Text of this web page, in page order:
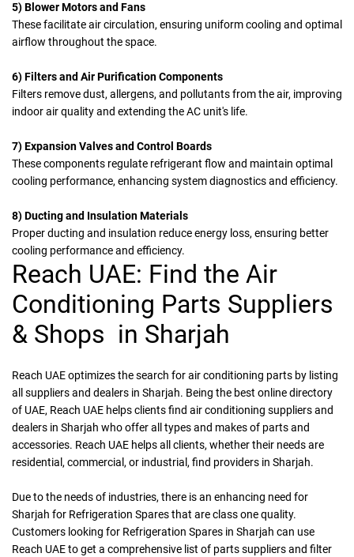
5) Blower Motors and Fans
These facilitate air circulation, ensuring uniform cooling and optimal
airflow throughout the space.
6) Filters and Air Purification Components
Filters remove dust, allergens, and pollutants from the air, improving
indoor air quality and extending the AC unit's life.
7) Expansion Valves and Control Boards
These components regulate refrigerant flow and maintain optimal
cooling performance, enhancing system diagnostics and efficiency.
8) Ducting and Insulation Materials
Proper ducting and insulation reduce energy loss, ensuring better
cooling performance and efficiency.
Reach UAE: Find the Air
Conditioning Parts Suppliers
& Shops in Sharjah
Reach UAEoptimizes the search for air conditioning parts by listing
all suppliers and dealers in Sharjah. Being the best online directory
of UAE, Reach UAE helps clients find air conditioning suppliers and
dealers in Sharjah who offer all types and makes of parts and
accessories. Reach UAE helps all clients, whether their needs are
residential, commercial, or industrial, find providers in Sharjah.
Due to the needs of industries, there is an enhancing need for
Sharjah for Refrigeration Spares that are class one quality.
Customers looking for Refrigeration Spares in Sharjah can use
Reach UAE to get a comprehensive list of parts suppliers and filter